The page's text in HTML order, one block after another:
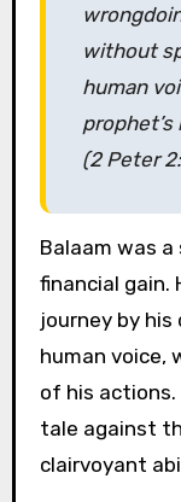
without
human
prophet’s
(2 Peter
Balaam was
financial gain.
journey by his
human voice,
of his
tale against
clairvoyant